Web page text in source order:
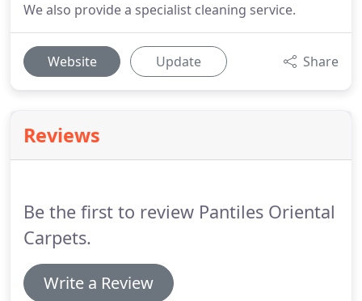
We also provide a specialist cleaning service.
Website Update Share
Reviews
Be the first to review Pantiles Oriental
Carpets.
Write a Review